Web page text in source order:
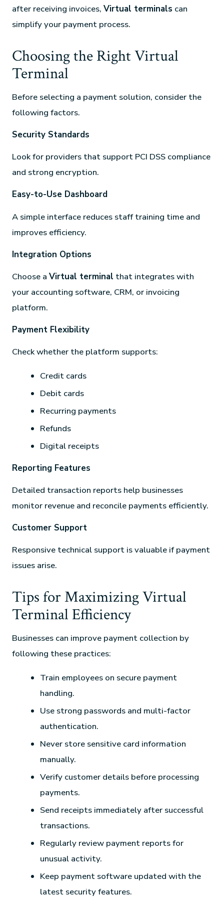
after receiving invoices,Virtual terminals can
simplify your payment process.
Choosing the Right Virtual
Terminal
Before selecting a payment solution, consider the
following factors.
Security Standards
Look for providers that support PCI DSS compliance
and strong encryption.
Easy-to-Use Dashboard
A simple interface reduces staff training time and
improves efficiency.
Integration Options
Choose aVirtual terminal that integrates with
your accounting software, CRM, or invoicing
platform.
Payment Flexibility
Check whether the platform supports:
Credit cards
Debit cards
Recurring payments
Refunds
Digital receipts
Reporting Features
Detailed transaction reports help businesses
monitor revenue and reconcile payments efficiently.
Customer Support
Responsive technical support is valuable if payment
issues arise.
Tips for Maximizing Virtual
Terminal Efficiency
Businesses can improve payment collection by
following these practices:
Train employees on secure payment
handling.
Use strong passwords and multi-factor
authentication.
Never store sensitive card information
manually.
Verify customer details before processing
payments.
Send receipts immediately after successful
transactions.
Regularly review payment reports for
unusual activity.
Keep payment software updated with the
latest security features.